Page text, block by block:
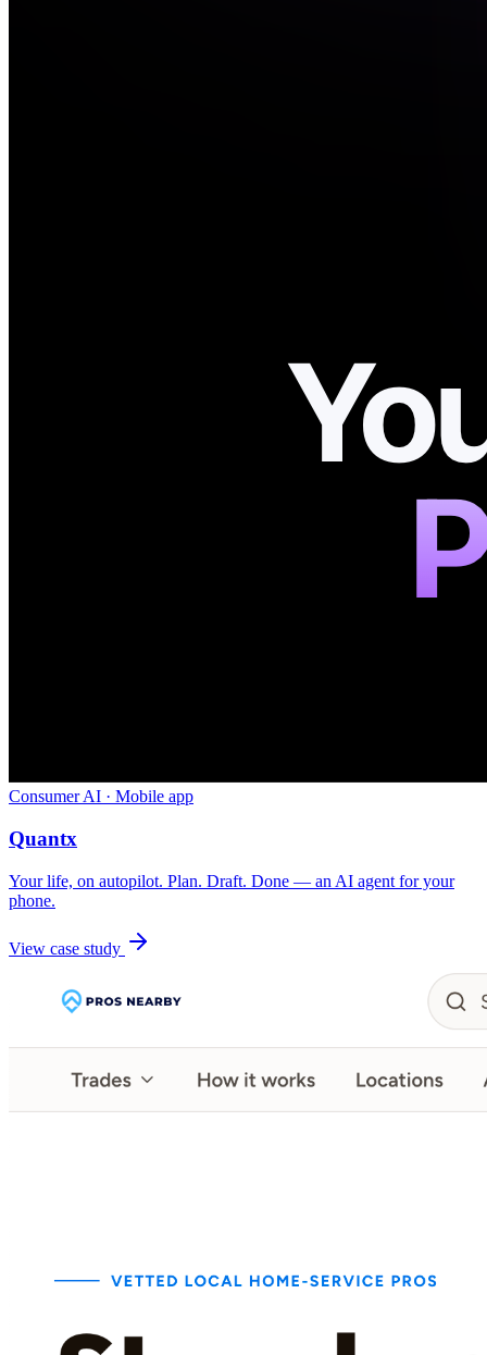
Consumer AI · Mobile app
Quantx
Your life, on autopilot. Plan. Draft. Done — an AI agent for your
phone.
View case study